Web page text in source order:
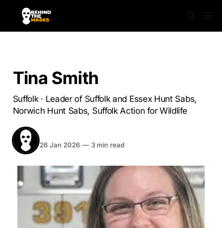
Tina Smith
Suffolk · Leader of Suffolk and Essex Hunt Sabs,
Norwich Hunt Sabs, Suffolk Action for Wildlife
BEHIND THE MASKS
26 Jan 2026 —3 min read